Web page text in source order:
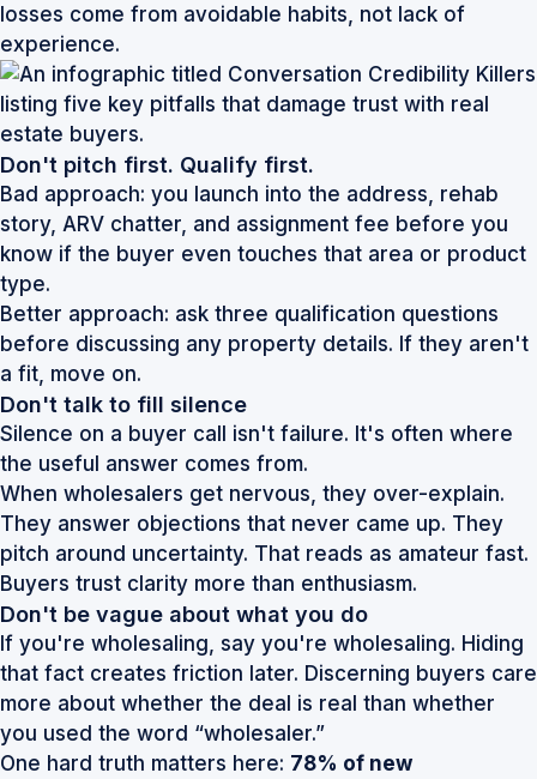
losses come from avoidable habits, not lack of
experience.
Don't pitch first. Qualify first.
Bad approach: you launch into the address, rehab
story, ARV chatter, and assignment fee before you
know if the buyer even touches that area or product
type.
Better approach: ask three qualification questions
before discussing any property details. If they aren't
a fit, move on.
Don't talk to fill silence
Silence on a buyer call isn't failure. It's often where
the useful answer comes from.
When wholesalers get nervous, they over-explain.
They answer objections that never came up. They
pitch around uncertainty. That reads as amateur fast.
Buyers trust clarity more than enthusiasm.
Don't be vague about what you do
If you're wholesaling, say you're wholesaling. Hiding
that fact creates friction later. Discerning buyers care
more about whether the deal is real than whether
you used the word “wholesaler.”
One hard truth matters here: 78% of new